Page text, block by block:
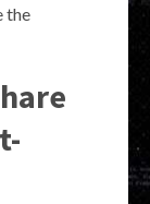
the